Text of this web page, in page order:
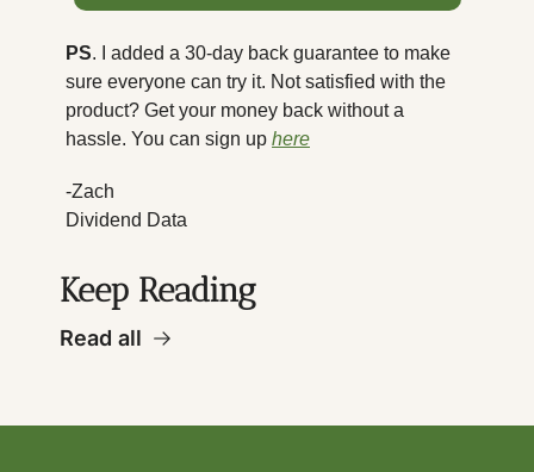
PS. I added a 30-day back guarantee to make
sure everyone can try it. Not satisfied with the
product? Get your money back without a
hassle. You can sign up here
-Zach
Dividend Data
Keep Reading
Read all